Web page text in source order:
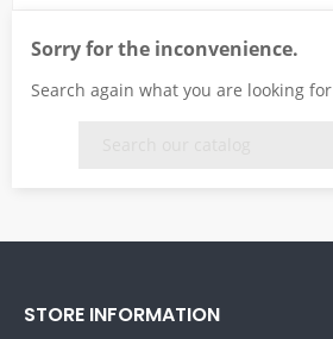
Sorry for the inconvenience.
Search again what you are looking for
STORE INFORMATION